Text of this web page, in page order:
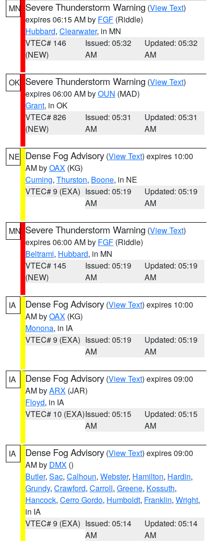
MN Severe Thunderstorm Warning (View Text)
expires 06:15 AM by FGF (Riddle)
Hubbard, Clearwater, in MN
VTEC# 146
(NEW)
Issued: 05:32
AM
Updated: 05:32
AM
OK Severe Thunderstorm Warning (View Text)
expires 06:00 AM byOUN (MAD)
Grant, in OK
VTEC# 826
(NEW)
Issued: 05:31
AM
Updated: 05:31
AM
NE Dense Fog Advisory (View Text) expires 10:00
AM byOAX (KG)
Cuming, Thurston, Boone, in NE
VTEC# 9 (EXA) Issued: 05:19
AM
Updated: 05:19
AM
MN Severe Thunderstorm Warning (View Text)
expires 06:00 AM by FGF (Riddle)
Beltrami, Hubbard, in MN
VTEC# 145
(NEW)
Issued: 05:19
AM
Updated: 05:19
AM
IA Dense Fog Advisory (View Text) expires 10:00
AM byOAX (KG)
Monona, in IA
VTEC# 9 (EXA) Issued: 05:19
AM
Updated: 05:19
AM
IA Dense Fog Advisory (View Text) expires 09:00
AM byARX (JAR)
Floyd, in IA
VTEC# 10 (EXA)Issued: 05:15
AM
Updated: 05:15
AM
IA Dense Fog Advisory (View Text) expires 09:00
AM by DMX ()
Butler, Sac, Calhoun, Webster, Hamilton, Hardin,
Grundy, Crawford, Carroll, Greene, Kossuth,
Hancock, Cerro Gordo, Humboldt, Franklin, Wright,
in IA
VTEC# 9 (EXA) Issued: 05:14
AM
Updated: 05:14
AM